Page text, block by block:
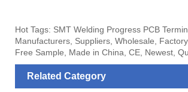
Hot Tags: SMT Welding Progress PCB
Manufacturers, Suppliers, Wholesale,
Free Sample, Made in China, CE, Newest,
Related Category